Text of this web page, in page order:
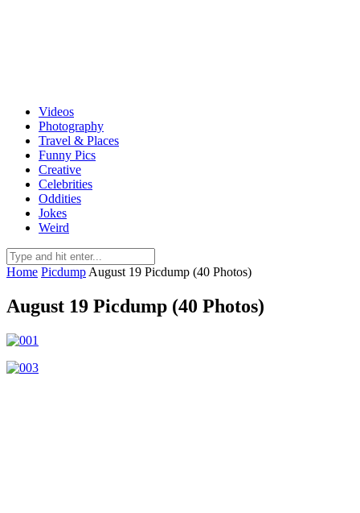
Videos
Photography
Travel & Places
Funny Pics
Creative
Celebrities
Oddities
Jokes
Weird
Home Picdump August 19 Picdump (40 Photos)
August 19 Picdump (40 Photos)